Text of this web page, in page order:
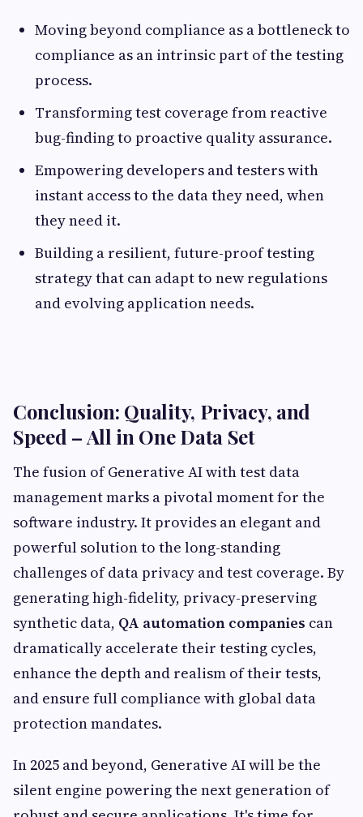
Moving beyond compliance as a bottleneck to
compliance as an intrinsic part of the testing
process.
Transforming test coverage from reactive
bug-finding to proactive quality assurance.
Empowering developers and testers with
instant access to the data they need, when
they need it.
Building a resilient, future-proof testing
strategy that can adapt to new regulations
and evolving application needs.
Conclusion: Quality, Privacy, and
Speed – All in One Data Set
The fusion of Generative AI with test data
management marks a pivotal moment for the
software industry. It provides an elegant and
powerful solution to the long-standing
challenges of data privacy and test coverage. By
generating high-fidelity, privacy-preserving
synthetic data, QA automation companies can
dramatically accelerate their testing cycles,
enhance the depth and realism of their tests,
and ensure full compliance with global data
protection mandates.
In 2025 and beyond, Generative AI will be the
silent engine powering the next generation of